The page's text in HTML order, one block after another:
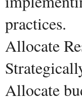
practices.
Allocate
Allocate